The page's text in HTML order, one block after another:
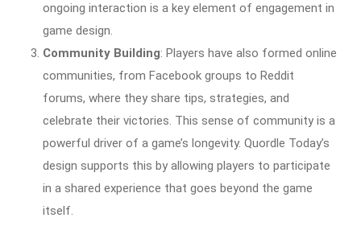
ongoing interaction is a key element of engagement in
game design.
Community Building: Players have also formed online
communities, from Facebook groups to Reddit
forums, where they share tips, strategies, and
celebrate their victories. This sense of community is a
powerful driver of a game’s longevity. Quordle Today’s
design supports this by allowing players to participate
in a shared experience that goes beyond the game
itself.